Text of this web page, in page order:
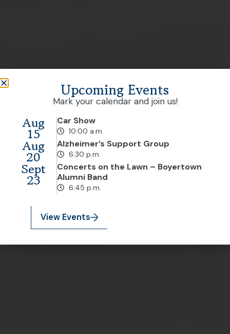
Upcoming Events
Mark your calendar and join us!
Aug
15
Car Show
10:00 a.m.
Aug
20
Alzheimer’s Support Group
6:30 p.m.
Sept
23
Concerts on the Lawn – Boyertown
Alumni Band
6:45 p.m.
View Events